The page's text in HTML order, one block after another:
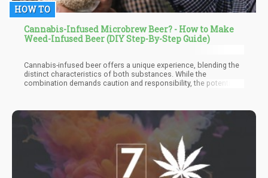
HOW TO
Cannabis-Infused Microbrew Beer? - How to Make
Weed-Infused Beer (DIY Step-By-Step Guide)
Cannabis-infused beer offers a unique experience, blending the
distinct characteristics of both substances. While the
combination demands caution and responsibility, the potential
a novel recreational experience.